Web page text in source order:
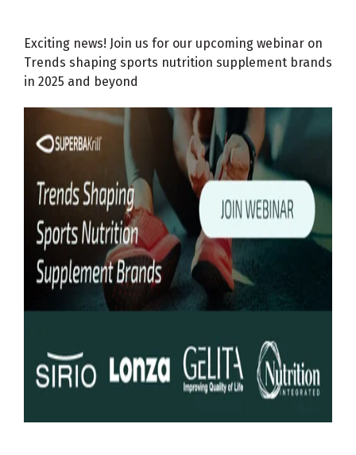
Exciting news! Join us for our upcoming webinar on
Trends shaping sports nutrition supplement brands
in 2025 and beyond